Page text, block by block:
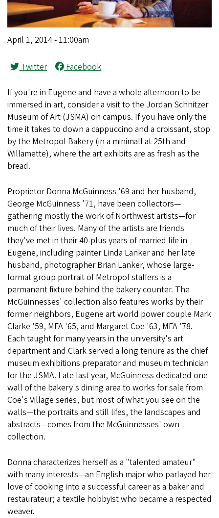
April 1, 2014 - 11:00am
Twitter Facebook
If you're in Eugene and have a whole afternoon to be
immersed in art, consider a visit to the Jordan Schnitzer
Museum of Art (JSMA) on campus. If you have only the
time it takes to down a cappuccino and a croissant, stop
by the Metropol Bakery (in a minimall at 25th and
Willamette), where the art exhibits are as fresh as the
bread.
Proprietor Donna McGuinness '69 and her husband,
George McGuinness '71, have been collectors—
gathering mostly the work of Northwest artists—for
much of their lives. Many of the artists are friends
they've met in their 40-plus years of married life in
Eugene, including painter Linda Lanker and her late
husband, photographer Brian Lanker, whose large-
format group portrait of Metropol staffers is a
permanent fixture behind the bakery counter. The
McGuinnesses' collection also features works by their
former neighbors, Eugene art world power couple Mark
Clarke '59, MFA '65, and Margaret Coe '63, MFA '78.
Each taught for many years in the university's art
department and Clark served a long tenure as the chief
museum exhibitions preparator and museum technician
for the JSMA. Late last year, McGuinness dedicated one
wall of the bakery's dining area to works for sale from
Coe's Village series, but most of what you see on the
walls—the portraits and still lifes, the landscapes and
abstracts—comes from the McGuinnesses' own
collection.
Donna characterizes herself as a "talented amateur"
with many interests—an English major who parlayed her
love of cooking into a successful career as a baker and
restaurateur; a textile hobbyist who became a respected
weaver.